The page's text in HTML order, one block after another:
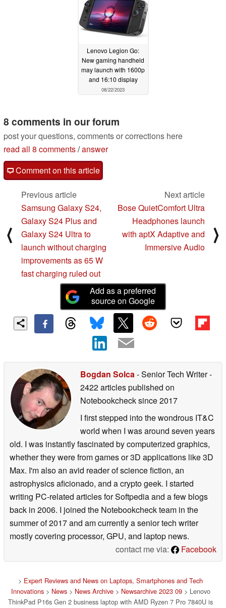
Lenovo Legion Go:
New gaming handheld
may launch with 1600p
and 16:10 display
08/22/2023
8 comments in our forum
post your questions, comments or corrections here
read all 8 comments/answer
Comment on this article
⟨
Previous article
Samsung Galaxy S24,
Galaxy S24 Plus and
Galaxy S24 Ultra to
launch without charging
improvements as 65 W
fast charging ruled out
Next article
Bose QuietComfort Ultra
Headphones launch
with aptX Adaptive and
Immersive Audio
⟩
Add as a preferred
source on Google
Bogdan Solca- Senior Tech Writer-
2422 articles published on
Notebookchecksince 2017
I first stepped into the wondrous IT&C
world when I was around seven years
old. I was instantly fascinated by computerized graphics,
whether they were from games or 3D applications like 3D
Max. I'm also an avid reader of science fiction, an
astrophysics aficionado, and a crypto geek. I started
writing PC-related articles for Softpedia and a few blogs
back in 2006. I joined the Notebookcheck team in the
summer of 2017 and am currently a senior tech writer
mostly covering processor, GPU, and laptop news.
contact me via:
Facebook
> Expert Reviews and News on Laptops, Smartphones and Tech
Innovations> News> News Archive> Newsarchive 2023 09> Lenovo
ThinkPad P16s Gen 2 business laptop with AMD Ryzen 7 Pro 7840U is